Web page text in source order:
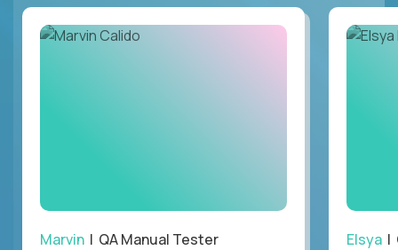
Marvin | QA Manual Tester Elsya |